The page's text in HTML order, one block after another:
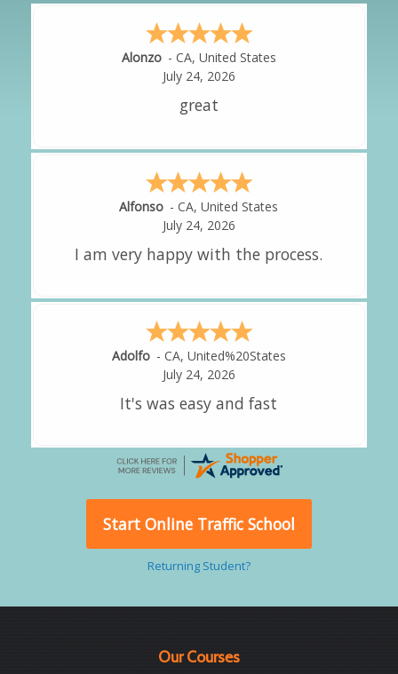
Hipolito -CA,United States
July 24, 2026
It was great!
Amy - CA,United States
July 24, 2026
great experience.
Alejandro - CA,United States
July 24, 2026
Good overall
Start Online Traffic School
Returning Student?
Our Courses